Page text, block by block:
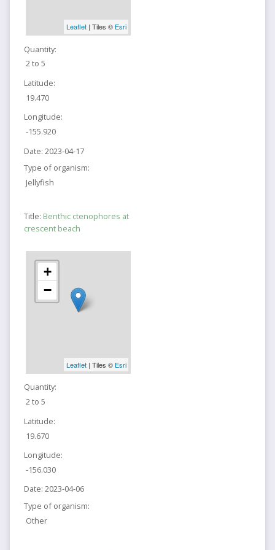
Leaflet| Tiles © Esri
Quantity:
2 to 5
Latitude:
19.470
Longitude:
-155.920
Date: 2023-04-17
Type of organism:
Jellyfish
Title: Benthic ctenophores at
crescent beach
+
−
Leaflet| Tiles © Esri
Quantity:
2 to 5
Latitude:
19.670
Longitude:
-156.030
Date: 2023-04-06
Type of organism:
Other